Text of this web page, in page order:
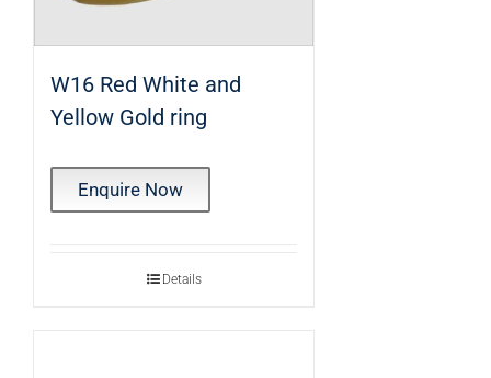
W16 Red White and
Yellow Gold ring
Enquire Now
Details